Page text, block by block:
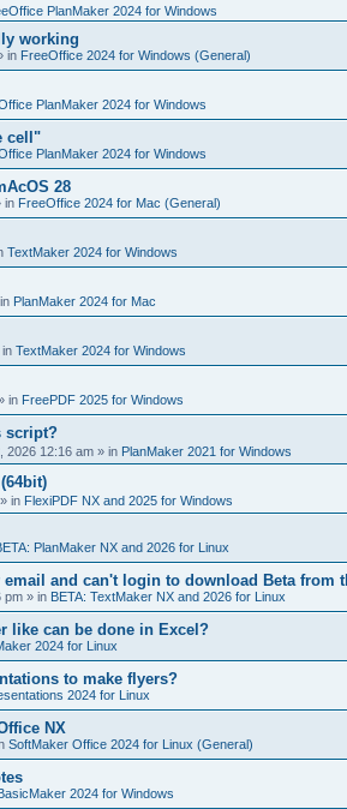
PlanMaker 2024 for Windows
working
in FreeOffice 2024 for Windows (General)
PlanMaker 2024 for Windows
cell"
PlanMaker 2024 for Windows
28
in FreeOffice 2024 for Mac (General)
TextMaker 2024 for Windows
PlanMaker 2024 for Mac
in TextMaker 2024 for Windows
in FreePDF 2025 for Windows
script?
2026 12:16 am » in PlanMaker 2021 for Windows
» in FlexiPDF NX and 2025 for Windows
PlanMaker NX and 2026 for Linux
email and can't login to download Beta from
pm » in BETA: TextMaker NX and 2026 for Linux
like can be done in Excel?
2024 for Linux
to make flyers?
2024 for Linux
NX
SoftMaker Office 2024 for Linux (General)
2024 for Windows